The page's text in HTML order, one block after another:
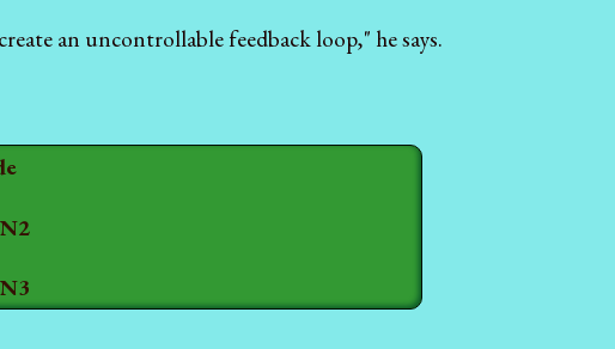
an uncontrollable feedback loop," he says.